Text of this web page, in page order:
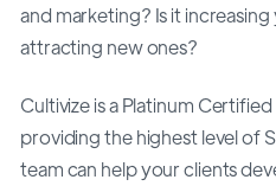
and marketing? Is it
attracting new ones?
Cultivize is a Platinum
providing the highest level of
team can help your clients